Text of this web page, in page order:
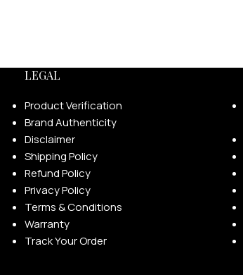
LEGAL
Product Verification
Brand Authenticity
Disclaimer
Shipping Policy
Refund Policy
Privacy Policy
Terms & Conditions
Warranty
Track Your Order